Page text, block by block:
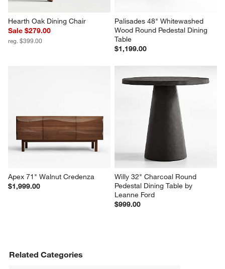
Hearth Oak Dining Chair
Sale $279.00
reg. $399.00
Palisades 48" Whitewashed
Wood Round Pedestal Dining
Table
$1,199.00
Apex 71" Walnut Credenza
$1,999.00
Willy 32" Charcoal Round
Pedestal Dining Table by
Leanne Ford
$999.00
Related Categories